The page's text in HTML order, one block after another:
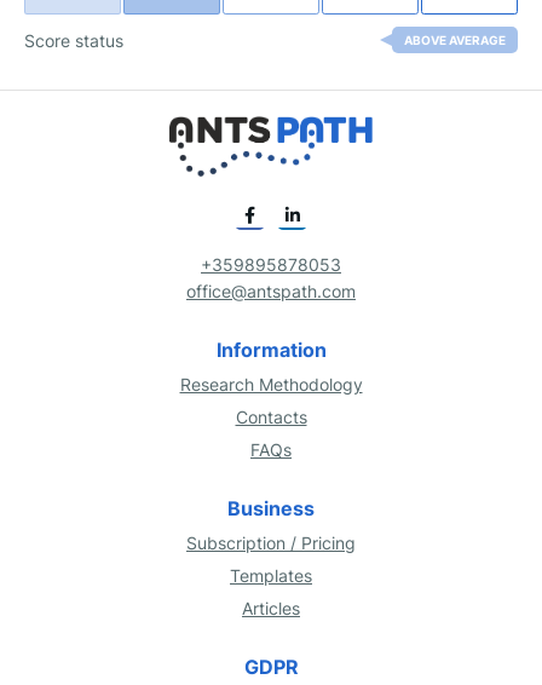
Score status ABOVE AVERAGE
+359895878053
office@antspath.com
Information
Research Methodology
Contacts
FAQs
Business
Subscription / Pricing
Templates
Articles
GDPR